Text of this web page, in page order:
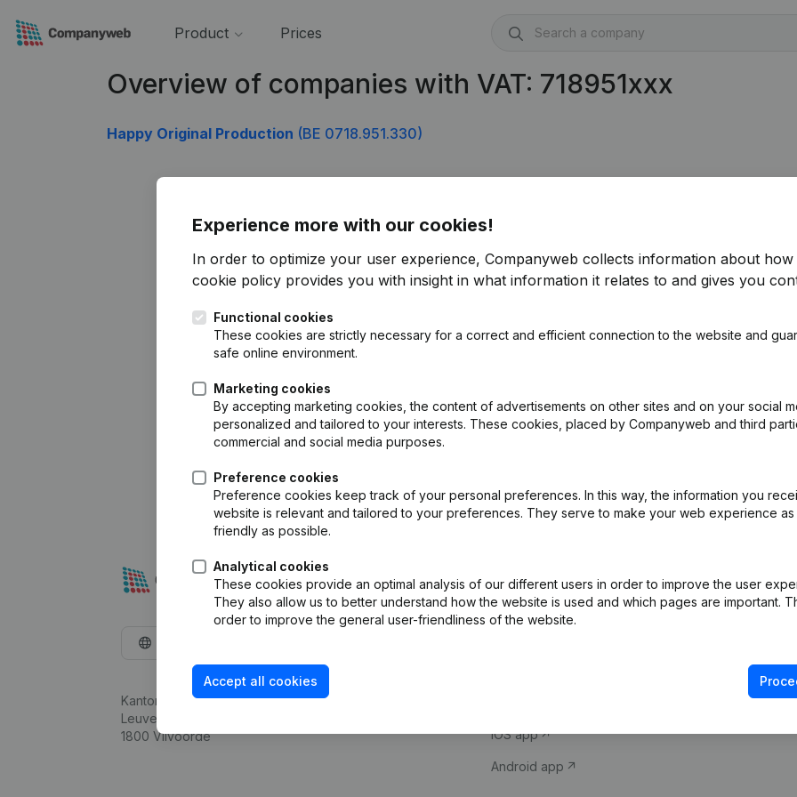
Product Prices
Overview of companies with VAT: 718951xxx
Happy Original Production (BE 0718.951.330)
Experience more with our cookies!
In order to optimize your user experience, Companyweb collects information about how
cookie policy provides you with insight in what information it relates to and gives you
Functional cookies
These cookies are strictly necessary for a correct and efficient connection to the website and
safe online environment.
Marketing cookies
By accepting marketing cookies, the content of advertisements on other sites and on your social
personalized and tailored to your interests. These cookies, placed by Companyweb and third
commercial and social media purposes.
Preference cookies
Preference cookies keep track of your personal preferences. In this way, the information you
website is relevant and tailored to your preferences. They serve to make your web experience as
friendly as possible.
Analytical cookies
These cookies provide an optimal analysis of our different users in order to improve the user
They also allow us to better understand how the website is used and which pages are important.
order to improve the general user-friendliness of the website.
Accept all cookies
Kantorenpark Everest
Leuvensesteenweg 248D,
1800 Vilvoorde
Company information
iOS app
Android app
Compliance &
VAT Number
Credit check